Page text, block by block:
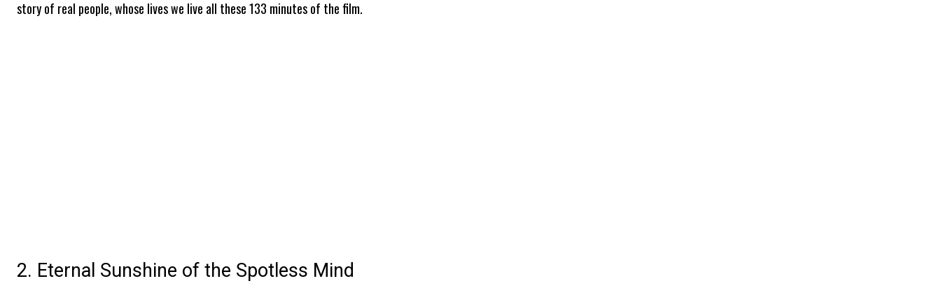
story of real people, whose lives we live all these 133 minutes of the film.
2. Eternal Sunshine of the Spotless Mind